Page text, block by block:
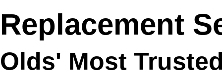
Replacement
Olds' Most